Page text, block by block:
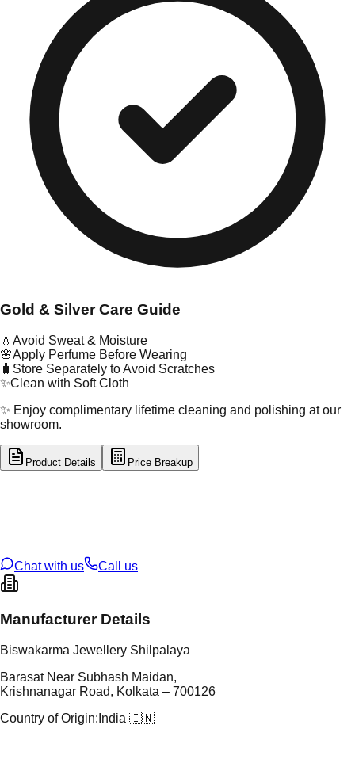
Gold & Silver Care Guide
💧 Avoid Sweat & Moisture
🌸Apply Perfume Before Wearing
🧳 Store Separately to Avoid Scratches
✨Clean with Soft Cloth
✨ Enjoy complimentary lifetime cleaning and polishing at our
showroom.
Product Details Price Breakup
Chat with us
Call us
Manufacturer Details
Biswakarma Jewellery Shilpalaya
Barasat Near Subhash Maidan,
Krishnanagar Road, Kolkata – 700126
Country of Origin: India 🇮🇳